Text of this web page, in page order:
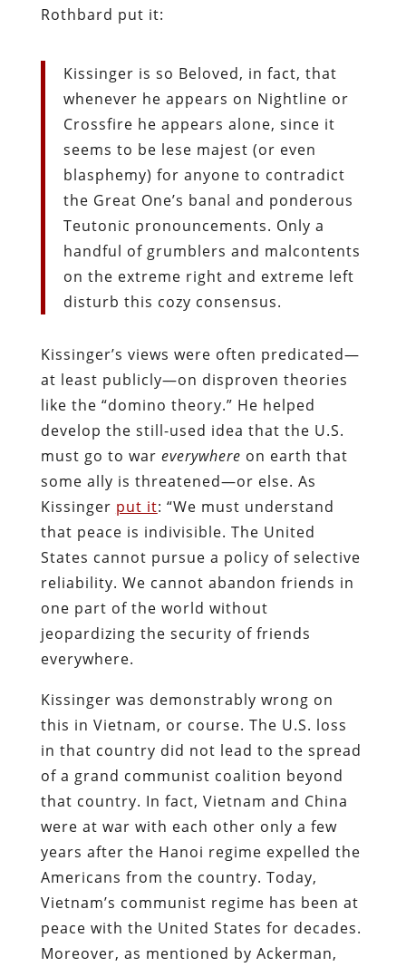
Rothbard put it:
Kissinger is so Beloved, in fact, that
whenever he appears on Nightline or
Crossfire he appears alone, since it
seems to be lese majest (or even
blasphemy) for anyone to contradict
the Great One’s banal and ponderous
Teutonic pronouncements. Only a
handful of grumblers and malcontents
on the extreme right and extreme left
disturb this cozy consensus.
Kissinger’s views were often predicated—
at least publicly—on disproven theories
like the “domino theory.” He helped
develop the still-used idea that the U.S.
must go to war everywhere on earth that
some ally is threatened—or else. As
Kissinger put it: “We must understand
that peace is indivisible. The United
States cannot pursue a policy of selective
reliability. We cannot abandon friends in
one part of the world without
jeopardizing the security of friends
everywhere.
Kissinger was demonstrably wrong on
this in Vietnam, or course. The U.S. loss
in that country did not lead to the spread
of a grand communist coalition beyond
that country. In fact, Vietnam and China
were at war with each other only a few
years after the Hanoi regime expelled the
Americans from the country. Today,
Vietnam’s communist regime has been at
peace with the United States for decades.
Moreover, as mentioned by Ackerman,